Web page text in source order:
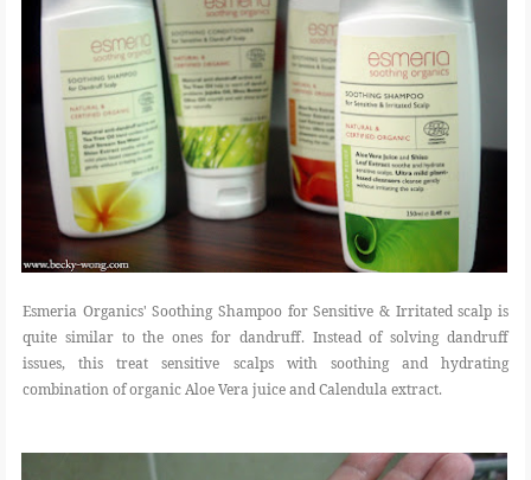
Esmeria Organics' Soothing Shampoo for Sensitive & Irritated scalp is
quite similar to the ones for dandruff. Instead of solving dandruff
issues, this treat sensitive scalps with soothing and hydrating
combination of organic Aloe Vera juice and Calendula extract.